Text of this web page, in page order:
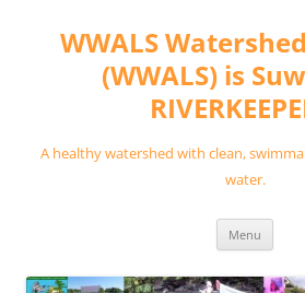
contentWWALS
(WWALS) is
A healthy watershed with clean,
water.
Menu